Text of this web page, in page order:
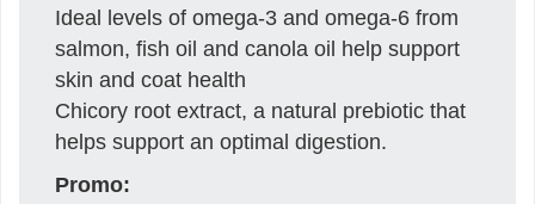
Ideal levels of omega-3 and omega-6 from
salmon, fish oil and canola oil help support
skin and coat health
Chicory root extract, a natural prebiotic that
helps support an optimal digestion.
Promo: